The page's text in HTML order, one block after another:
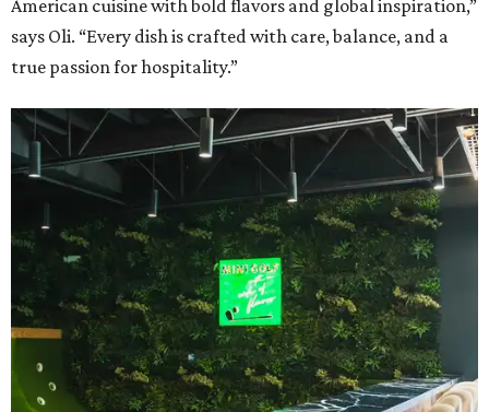
American cuisine with bold flavors and global inspiration,”
says Oli. “Every dish is crafted with care, balance, and a
true passion for hospitality.”